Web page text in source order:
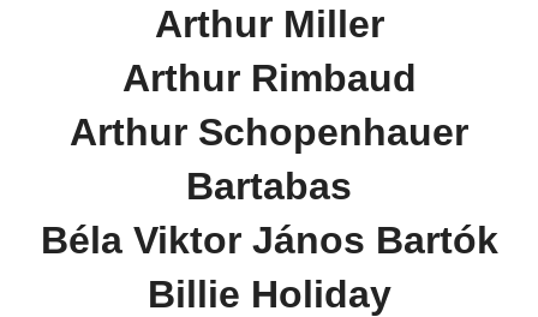
Arthur Miller
Arthur Rimbaud
Arthur Schopenhauer
Bartabas
Béla Viktor János Bartók
Billie Holiday